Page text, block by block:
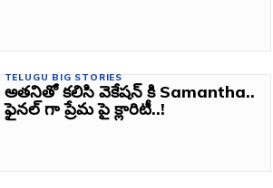
TELUGU BIG STORIES
అతనితో కలిసి వెకేషన్ కి Samantha..
ఫైనల్ గా ప్రేమ పై క్లారిటీ..!